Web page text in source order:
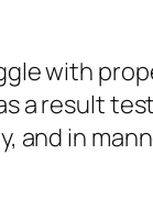
with
a result
and in